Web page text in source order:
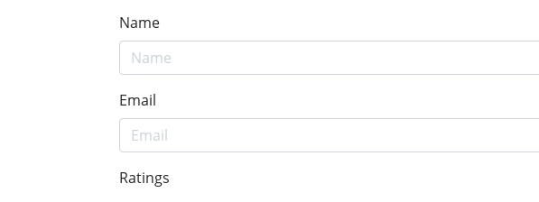
Name
Email
Ratings